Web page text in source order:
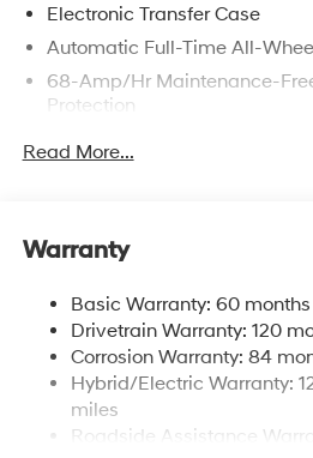
Electronic Transfer Case
Automatic Full-Time All-
68-Amp/Hr Maintenance-
Protection
Hybrid Electric Motor
Gas-Pressurized Shock
Electric Power-Assist Steering
13.7 Gal. Fuel Tank
Single Stainless Steel Exhaust
Permanent Locking Hubs
Read More...
Warranty
Basic Warranty: 60
Drivetrain Warranty: 120
Corrosion Warranty: 84
Hybrid/Electric Warranty:
miles
Roadside Assistance